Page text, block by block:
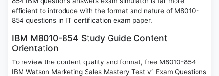
efficient to introduce with the format and nature of M8010-
854 questions in IT certification exam paper.
IBM M8010-854 Study Guide Content
Orientation
To review the content quality and format, free M8010-854
IBM Watson Marketing Sales Mastery Test v1 Exam Questions